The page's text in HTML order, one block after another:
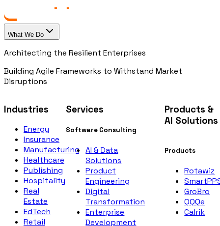
What We Do
Architecting the Resilient Enterprises
Building Agile Frameworks to Withstand Market
Disruptions
Industries
Energy
Insurance
Manufacturing
Healthcare
Publishing
Hospitality
Real
Estate
EdTech
Retail
Services
Software Consulting
AI & Data
Solutions
Product
Engineering
Digital
Transformation
Enterprise
Development
Products &
AI Solutions
Products
Rotawiz
GroBro
QQQe
Calrik